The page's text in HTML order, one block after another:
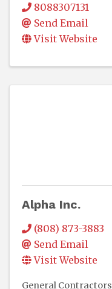
8088307131
Send Email
Visit Website
Alpha Inc.
(808) 873-3883
Send Email
Visit Website
General Contractors